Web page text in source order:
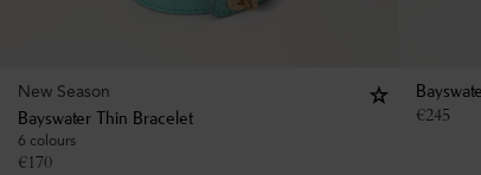
New Season
Bayswater Thin Bracelet
6 colours
€170
€245